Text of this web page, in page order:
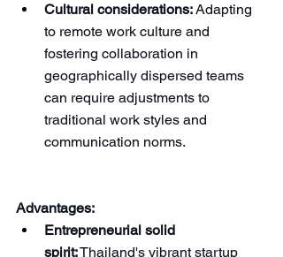
Cultural considerations: Adapting
to remote work culture and
fostering collaboration in
geographically dispersed teams
can require adjustments to
traditional work styles and
communication norms.
Advantages:
Entrepreneurial solid
spirit: Thailand's vibrant startup